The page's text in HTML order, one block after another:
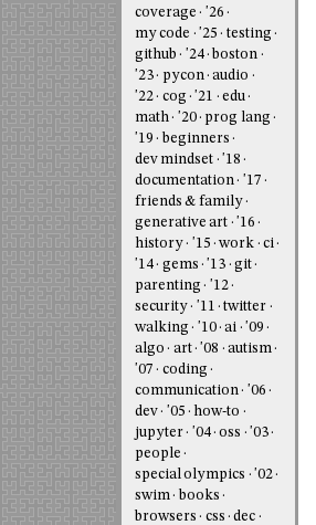
coverage
'26
my code
'25
testing
github
'24 boston
'23
pycon audio
'22
cog '21
edu
math
'20
prog lang
'19
beginners
dev mindset
'18
documentation
'17
friends & family
generative art
'16
history
'15 work
ci
'14
gems '13
git
parenting
'12
security
'11
twitter
walking
'10 ai
'09
algo
art '08
autism
'07
coding
communication
'06
dev
'05
how-to
jupyter
'04 oss
'03
people
special olympics
'02
swim
books
browsers
css
dec